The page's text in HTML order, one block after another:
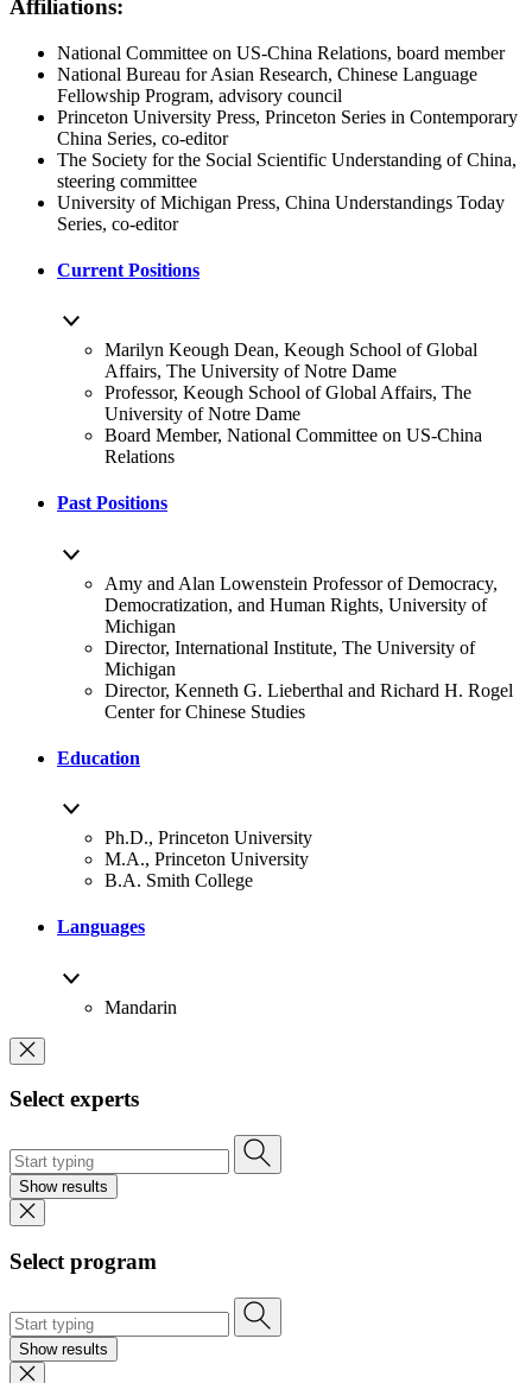
Affiliations:
National Committee on US-China Relations, board member
National Bureau for Asian Research, Chinese Language
Fellowship Program, advisory council
Princeton University Press, Princeton Series in Contemporary
China Series, co-editor
The Society for the Social Scientific Understanding of China,
steering committee
University of Michigan Press, China Understandings Today
Series, co-editor
Current Positions
Marilyn Keough Dean, Keough School of Global
Affairs, The University of Notre Dame
Professor, Keough School of Global Affairs, The
University of Notre Dame
Board Member, National Committee on US-China
Relations
Past Positions
Amy and Alan Lowenstein Professor of Democracy,
Democratization, and Human Rights, University of
Michigan
Director, International Institute, The University of
Michigan
Director, Kenneth G. Lieberthal and Richard H. Rogel
Center for Chinese Studies
Education
Ph.D., Princeton University
M.A., Princeton University
B.A. Smith College
Languages
Mandarin
Select experts
Show results
Select program
Show results